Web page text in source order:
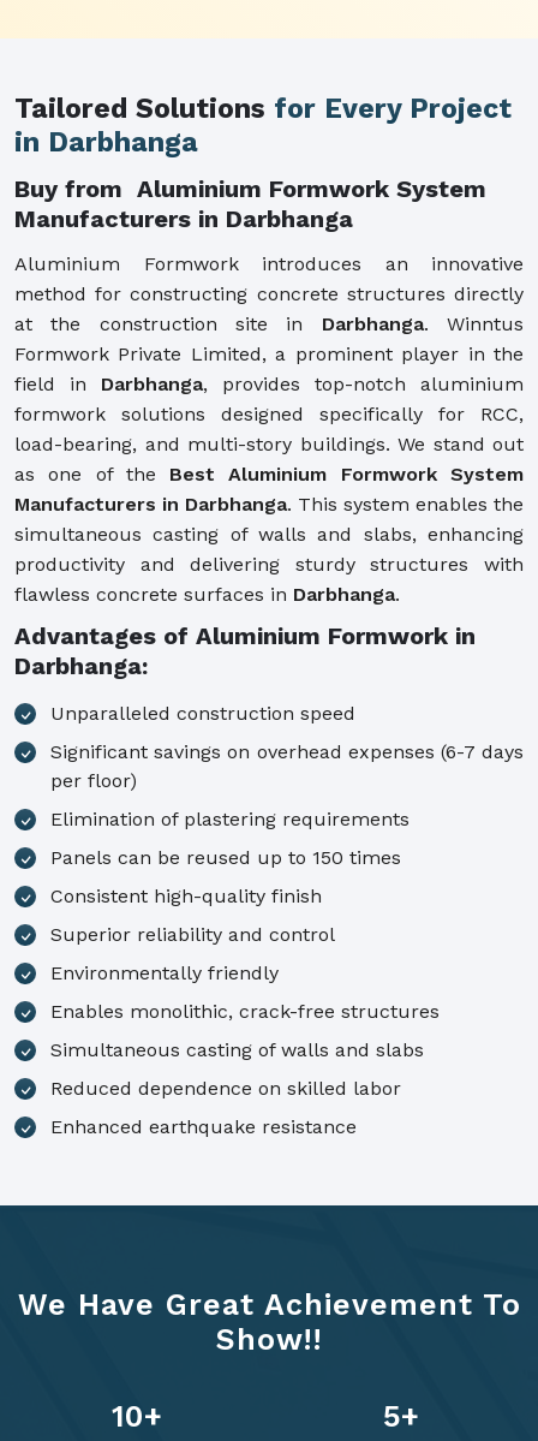
Tailored Solutions for Every Project
in Darbhanga
Buy from Aluminium Formwork System
Manufacturers in Darbhanga
Aluminium Formwork introduces an innovative
method for constructing concrete structures directly
at the construction site in Darbhanga. Winntus
Formwork Private Limited, a prominent player in the
field in Darbhanga, provides top-notch aluminium
formwork solutions designed specifically for RCC,
load-bearing, and multi-story buildings. We stand out
as one of the Best Aluminium Formwork System
Manufacturers in Darbhanga. This system enables the
simultaneous casting of walls and slabs, enhancing
productivity and delivering sturdy structures with
flawless concrete surfaces in Darbhanga.
Advantages of Aluminium Formwork in
Darbhanga:
Unparalleled construction speed
Significant savings on overhead expenses (6-7 days
per floor)
Elimination of plastering requirements
Panels can be reused up to 150 times
Consistent high-quality finish
Superior reliability and control
Environmentally friendly
Enables monolithic, crack-free structures
Simultaneous casting of walls and slabs
Reduced dependence on skilled labor
Enhanced earthquake resistance
We Have Great Achievement To
Show!!
14+ 7+